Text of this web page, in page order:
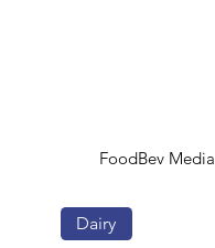
FoodBev Media
Dairy